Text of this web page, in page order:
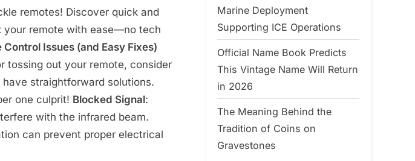
remotes! Discover quick and
your remote with ease—no tech
Control Issues (and Easy Fixes)
tossing out your remote, consider
straightforward solutions.
one culprit! Blocked Signal:
with the infrared beam.
can prevent proper electrical
Marine Deployment
Supporting ICE Operations
Official Name Book Predicts
This Vintage Name Will Return
in 2026
The Meaning Behind the
Tradition of Coins on
Gravestones